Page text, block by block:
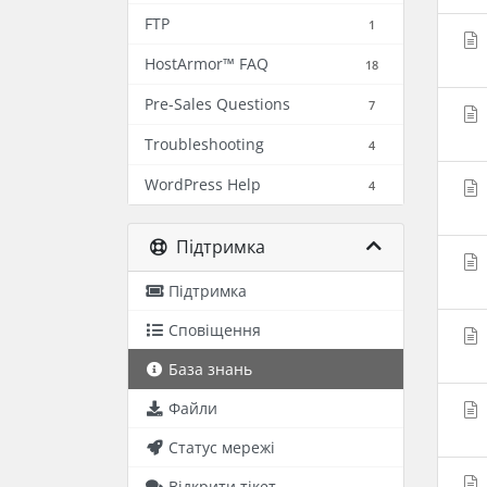
FTP 1
HostArmor™ FAQ 18
Pre-Sales Questions 7
Troubleshooting 4
WordPress Help 4
Підтримка
Підтримка
Сповіщення
База знань
Файли
Статус мережі